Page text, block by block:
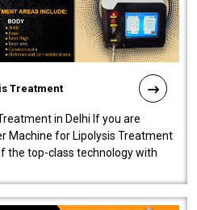
Treatment
in Delhi If you are
Machine for Lipolysis Treatment
the top-class technology with